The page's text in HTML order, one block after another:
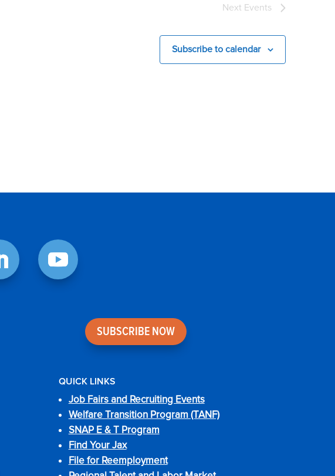
Next Events
Subscribe to calendar
SUBSCRIBE NOW
QUICK LINKS
Job Fairs and Recruiting Events
Welfare Transition Program (TANF)
SNAP E & T Program
Find Your Jax
File for Reemployment